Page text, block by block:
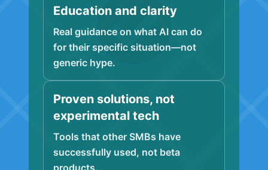
Education and clarity
Real guidance on what AI can do
for their specific situation—not
generic hype.
Proven solutions, not
experimental tech
Tools that other SMBs have
successfully used, not beta
products.